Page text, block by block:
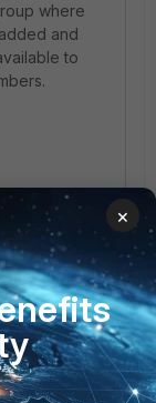
where
and
to
×